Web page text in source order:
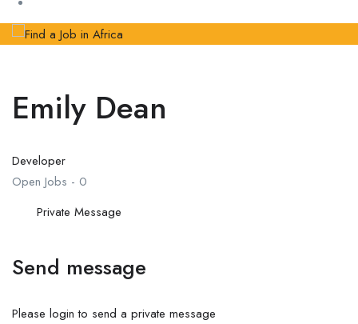
Emily Dean
Developer
Open Jobs - 0
Private Message
Send message
Please login to send a private message